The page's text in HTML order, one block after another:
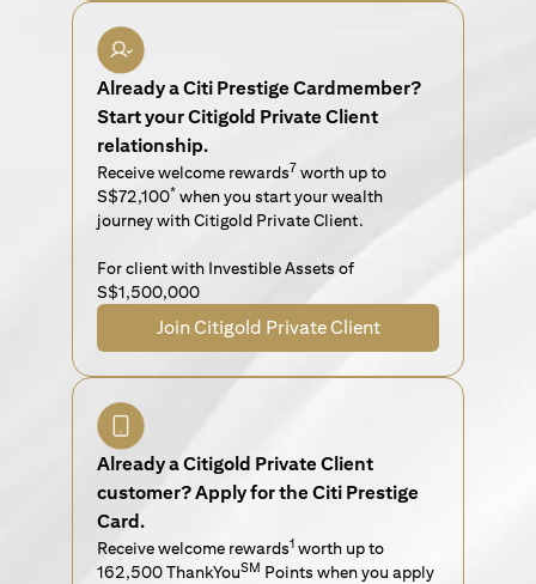
Already a Citi Prestige Cardmember?
Start your Citigold Private Client
relationship.
Receive welcome rewards7 worth up to
S$72,100* when you start your wealth
journey with Citigold Private Client.
For client with Investible Assets of
S$1,500,000
Join Citigold Private Client
Already a Citigold Private Client
customer? Apply for the Citi Prestige
Card.
Receive welcome rewards1 worth up to
162,500 ThankYouSM Points when you apply